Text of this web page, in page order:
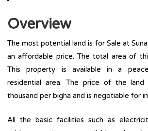
Overview
The most potential land is for Sale at
an affordable price. The total area of
This property is available in a
residential area. The price of the
thousand per bigha and is negotiable for
All the basic facilities such as